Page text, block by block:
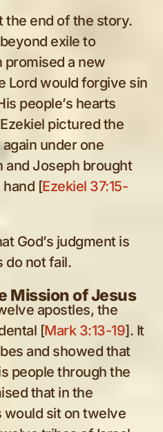
the end of the story.
exile to
a new
Lord would forgive sin
people’s hearts
pictured the
under one
and Joseph brought
hand [Ezekiel 37:15-
God’s judgment is
do not fail.
Mission of Jesus
apostles, the
[Mark 3:13-19]. It
and showed that
people through the
that in the
would sit on twelve